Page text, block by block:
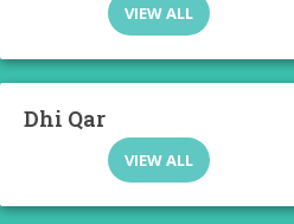
VIEW ALL
Dhi Qar
VIEW ALL